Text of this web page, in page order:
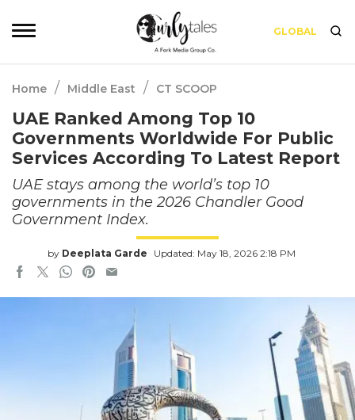
GLOBAL
Home / Middle East / CT SCOOP
UAE Ranked Among Top 10
Governments Worldwide For Public
Services According To Latest Report
UAE stays among the world’s top 10
governments in the 2026 Chandler Good
Government Index.
by Deeplata Garde Updated: May 18, 2026 2:18 PM